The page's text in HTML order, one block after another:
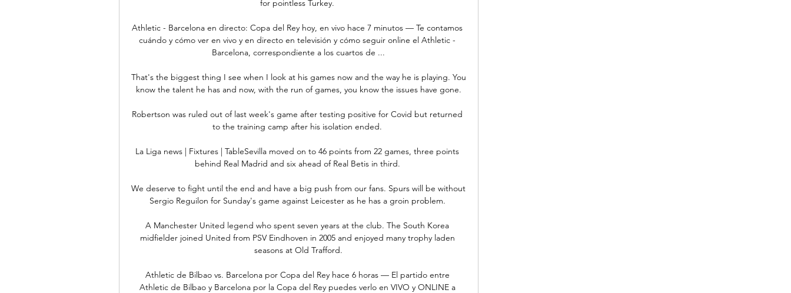
for pointless Turkey.
Athletic - Barcelona en directo: Copa del Rey hoy, en vivo hace 7 minutos — Te contamos
cuándo y cómo ver en vivo y en directo en televisión y cómo seguir online el Athletic -
Barcelona, correspondiente a los cuartos de ...
That's the biggest thing I see when I look at his games now and the way he is playing. You
know the talent he has and now, with the run of games, you know the issues have gone.
Robertson was ruled out of last week's game after testing positive for Covid but returned
to the training camp after his isolation ended.
La Liga news | Fixtures | TableSevilla moved on to 46 points from 22 games, three points
behind Real Madrid and six ahead of Real Betis in third.
We deserve to fight until the end and have a big push from our fans. Spurs will be without
Sergio Reguilon for Sunday's game against Leicester as he has a groin problem.
A Manchester United legend who spent seven years at the club. The South Korea
midfielder joined United from PSV Eindhoven in 2005 and enjoyed many trophy laden
seasons at Old Trafford.
Athletic de Bilbao vs. Barcelona por Copa del Rey hace 6 horas — El partido entre
Athletic de Bilbao y Barcelona por la Copa del Rey puedes verlo en VIVO y ONLINE a